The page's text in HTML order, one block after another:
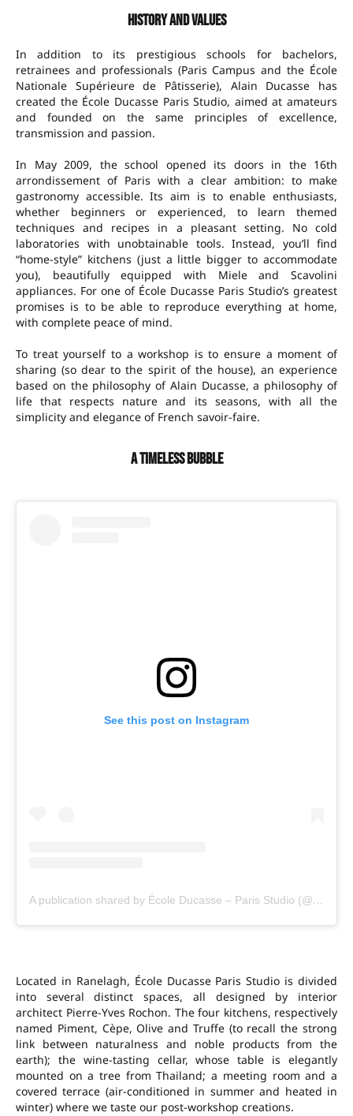
History and values
In addition to its prestigious schools for bachelors,
retrainees and professionals (Paris Campus and the École
Nationale Supérieure de Pâtisserie), Alain Ducasse has
created the École Ducasse Paris Studio, aimed at amateurs
and founded on the same principles of excellence,
transmission and passion.
In May 2009, the school opened its doors in the 16th
arrondissement of Paris with a clear ambition: to make
gastronomy accessible. Its aim is to enable enthusiasts,
whether beginners or experienced, to learn themed
techniques and recipes in a pleasant setting. No cold
laboratories with unobtainable tools. Instead, you’ll find
“home-style” kitchens (just a little bigger to accommodate
you), beautifully equipped with Miele and Scavolini
appliances. For one of École Ducasse Paris Studio’s greatest
promises is to be able to reproduce everything at home,
with complete peace of mind.
To treat yourself to a workshop is to ensure a moment of
sharing (so dear to the spirit of the house), an experience
based on the philosophy of Alain Ducasse, a philosophy of
life that respects nature and its seasons, with all the
simplicity and elegance of French savoir-faire.
A timeless bubble
See this post on Instagram
A publication shared by École Ducasse – Paris Studio (@ecole_ducasse_parisstudio)
Located in Ranelagh, École Ducasse Paris Studio is divided
into several distinct spaces, all designed by interior
architect Pierre-Yves Rochon. The four kitchens, respectively
named Piment, Cèpe, Olive and Truffe (to recall the strong
link between naturalness and noble products from the
earth); the wine-tasting cellar, whose table is elegantly
mounted on a tree from Thailand; a meeting room and a
covered terrace (air-conditioned in summer and heated in
winter) where we taste our post-workshop creations.